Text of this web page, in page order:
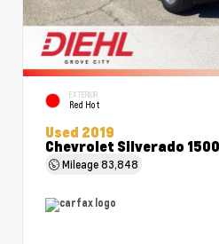
EXTERIOR
Red Hot
Used 2019
Chevrolet Silverado
Mileage83,848